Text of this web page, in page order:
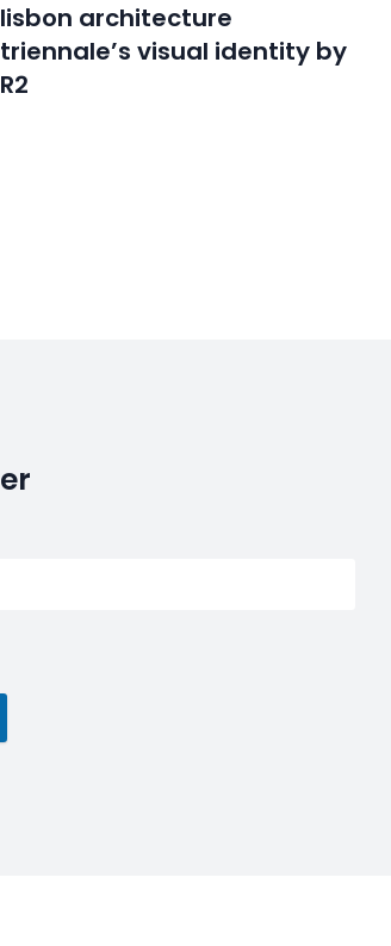
lisbon architecture
triennale’s visual identity by
R2